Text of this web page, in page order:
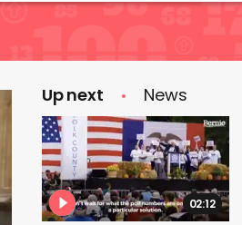
Up next News
02:12